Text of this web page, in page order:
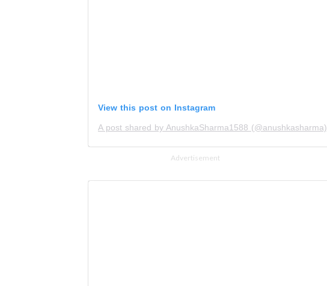
View this post on Instagram
A post shared by AnushkaSharma1588 (@anushkasharma)
Advertisement